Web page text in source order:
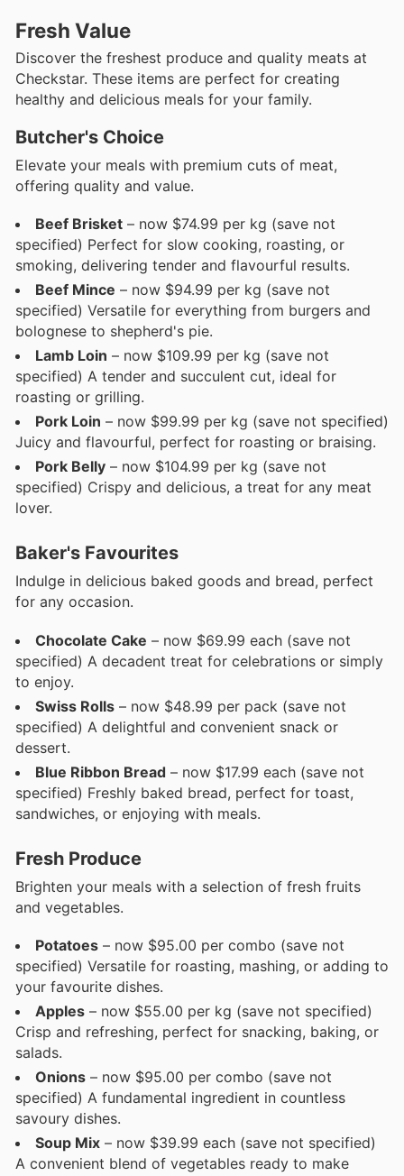
Fresh Value
Discover the freshest produce and quality meats at
Checkstar. These items are perfect for creating
healthy and delicious meals for your family.
Butcher's Choice
Elevate your meals with premium cuts of meat,
offering quality and value.
Beef Brisket – now $74.99 per kg (save not
specified) Perfect for slow cooking, roasting, or
smoking, delivering tender and flavourful results.
Beef Mince – now $94.99 per kg (save not
specified) Versatile for everything from burgers and
bolognese to shepherd's pie.
Lamb Loin – now $109.99 per kg (save not
specified) A tender and succulent cut, ideal for
roasting or grilling.
Pork Loin – now $99.99 per kg (save not specified)
Juicy and flavourful, perfect for roasting or braising.
Pork Belly – now $104.99 per kg (save not
specified) Crispy and delicious, a treat for any meat
lover.
Baker's Favourites
Indulge in delicious baked goods and bread, perfect
for any occasion.
Chocolate Cake – now $69.99 each (save not
specified) A decadent treat for celebrations or simply
to enjoy.
Swiss Rolls – now $48.99 per pack (save not
specified) A delightful and convenient snack or
dessert.
Blue Ribbon Bread – now $17.99 each (save not
specified) Freshly baked bread, perfect for toast,
sandwiches, or enjoying with meals.
Fresh Produce
Brighten your meals with a selection of fresh fruits
and vegetables.
Potatoes – now $95.00 per combo (save not
specified) Versatile for roasting, mashing, or adding to
your favourite dishes.
Apples – now $55.00 per kg (save not specified)
Crisp and refreshing, perfect for snacking, baking, or
salads.
Onions – now $95.00 per combo (save not
specified) A fundamental ingredient in countless
savoury dishes.
Soup Mix – now $39.99 each (save not specified)
A convenient blend of vegetables ready to make